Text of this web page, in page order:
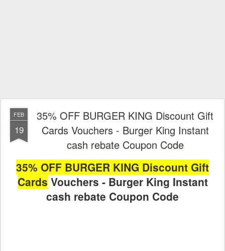
FEB
19
35% OFF BURGER KING Discount Gift
Cards Vouchers - Burger King Instant
cash rebate Coupon Code
35% OFF BURGER KING Discount Gift
Cards Vouchers - Burger King Instant
cash rebate Coupon Code